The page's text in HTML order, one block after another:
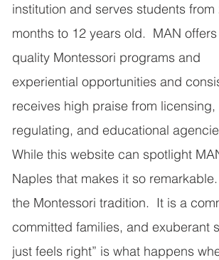
institution and serves students from
months to 12 years old.  MAN
quality Montessori programs and
experiential opportunities and
receives high praise from licensing,
regulating, and educational
While this website can spotlight
Naples that makes it so
the Montessori tradition.  It is a
committed families, and exuberant
just feels right” is what happens